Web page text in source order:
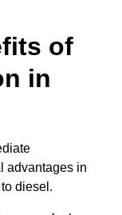
of
in
advantages in
diesel.